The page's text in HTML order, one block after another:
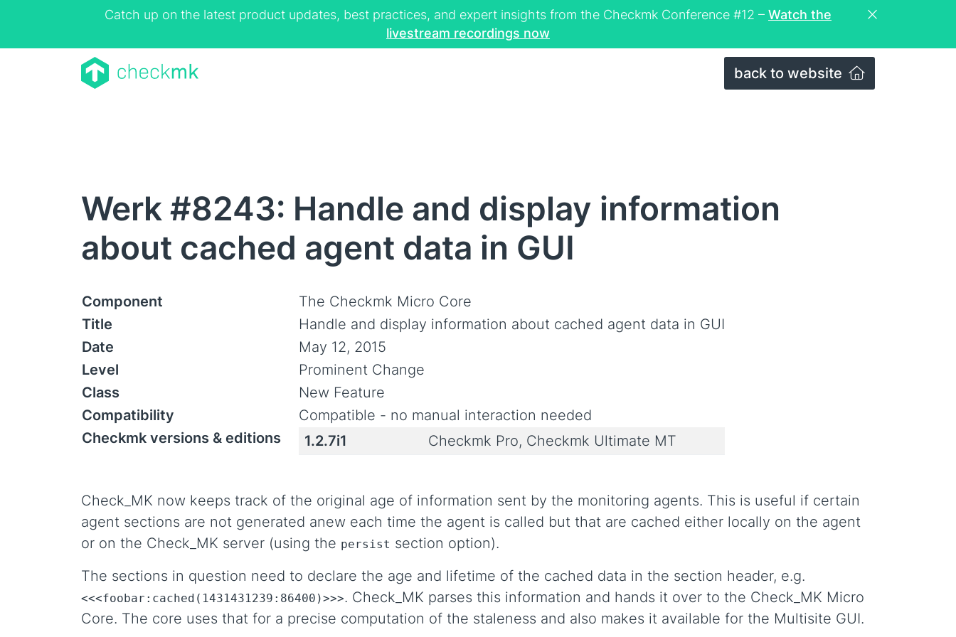
Catch up on the latest product updates, best practices, and expert insights from the Checkmk Conference #12 – Watch the
livestream recordings now
back to website
Werk #8243: Handle and display information
about cached agent data in GUI
Component
The Checkmk Micro Core
Title
Handle and display information about cached agent data in GUI
Date
May 12, 2015
Level
Prominent Change
Class
New Feature
Compatibility
Compatible - no manual interaction needed
Checkmk versions & editions
1.2.7i1 Checkmk Pro, Checkmk Ultimate MT
Check_MK now keeps track of the original age of information sent by the monitoring agents. This is useful if certain
agent sections are not generated anew each time the agent is called but that are cached either locally on the agent
or on the Check_MK server (using the persist section option).
The sections in question need to declare the age and lifetime of the cached data in the section header, e.g.
<<<foobar:cached(1431431239:86400)>>>. Check_MK parses this information and hands it over to the Check_MK Micro
Core. The core uses that for a precise computation of the staleness and also makes it available for the Multisite GUI.